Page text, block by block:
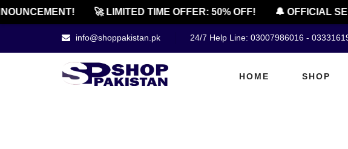
🚀 LIMITED TIME OFFER: 50% OFF! 🔔 OFFICIAL
info@shoppakistan.pk 24/7 Help Line: 03007986016 -
HOME SHOP